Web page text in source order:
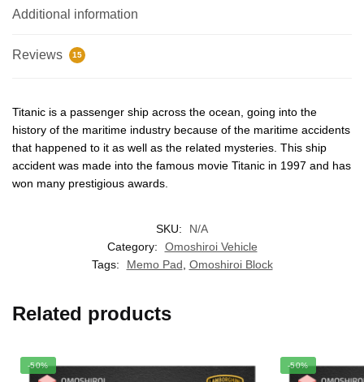
Additional information
Reviews 15
Titanic is a passenger ship across the ocean, going into the
history of the maritime industry because of the maritime accidents
that happened to it as well as the related mysteries. This ship
accident was made into the famous movie Titanic in 1997 and has
won many prestigious awards.
SKU:
N/A
Category:
Omoshiroi Vehicle
Tags:
Memo Pad Omoshiroi Block
Related products
-50% -50%